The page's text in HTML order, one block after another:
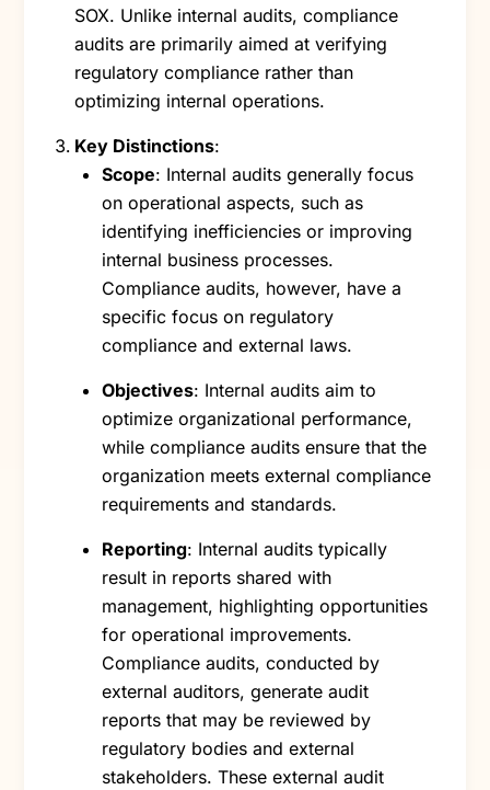
SOX. Unlike internal audits, compliance
audits are primarily aimed at verifying
regulatory compliance rather than
optimizing internal operations.
Key Distinctions:
Scope: Internal audits generally focus
on operational aspects, such as
identifying inefficiencies or improving
internal business processes.
Compliance audits, however, have a
specific focus on regulatory
compliance and external laws.
Objectives: Internal audits aim to
optimize organizational performance,
while compliance audits ensure that the
organization meets external compliance
requirements and standards.
Reporting: Internal audits typically
result in reports shared with
management, highlighting opportunities
for operational improvements.
Compliance audits, conducted by
external auditors, generate audit
reports that may be reviewed by
regulatory bodies and external
stakeholders. These external audit